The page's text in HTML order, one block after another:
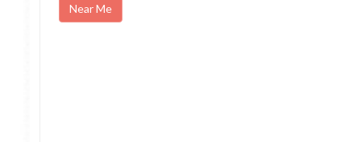
Near Me